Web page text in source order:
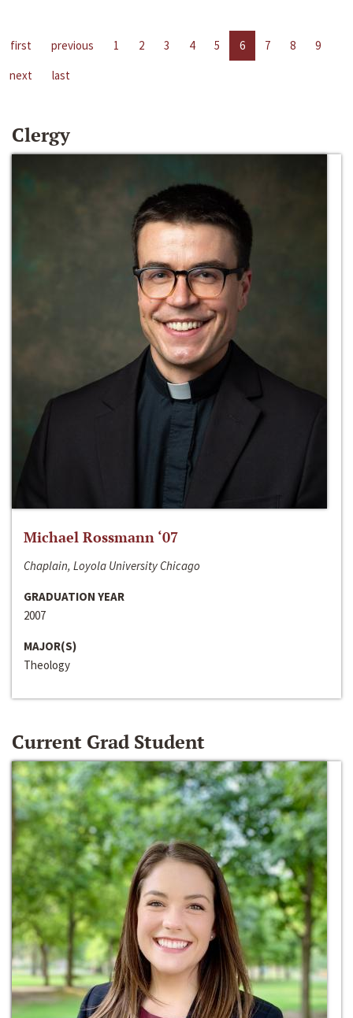
first previous 1 2 3 4 5 6 7 8
9
next
last
Clergy
Michael Rossmann ‘07
Chaplain, Loyola University Chicago
GRADUATION YEAR
2007
MAJOR(S)
Theology
Current Grad Student